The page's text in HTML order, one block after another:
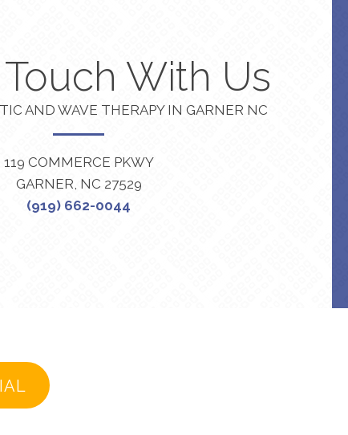
With Us
AND WAVE THERAPY IN GARNER NC
119 COMMERCE PKWY
GARNER, NC 27529
(919) 662-0044